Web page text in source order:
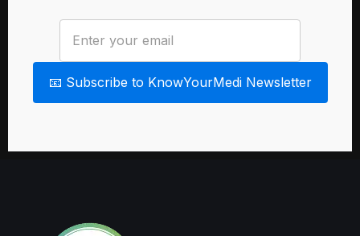
📧 Subscribe to KnowYourMedi Newsletter